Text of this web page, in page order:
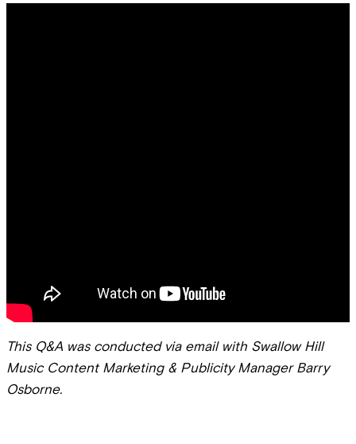
This Q&A was conducted via email with Swallow Hill
Music Content Marketing & Publicity Manager Barry
Osborne.